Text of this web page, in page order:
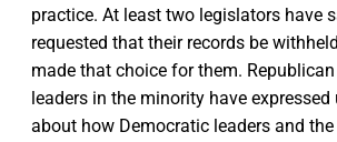
practice. At least two legislators have
requested that their records be
made that choice for them.
leaders in the minority have
about how Democratic leaders and